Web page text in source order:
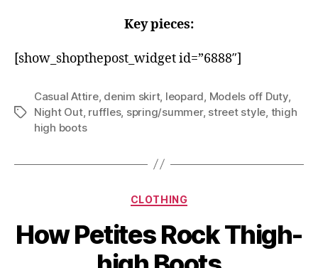
Key pieces:
[show_shopthepost_widget id=”6888″]
Tags
Casual Attire, denim skirt, leopard Models off Duty,
Night Out, ruffles, spring/summer, street style thigh
high boots
Categories
CLOTHING
How Petites Rock Thigh-